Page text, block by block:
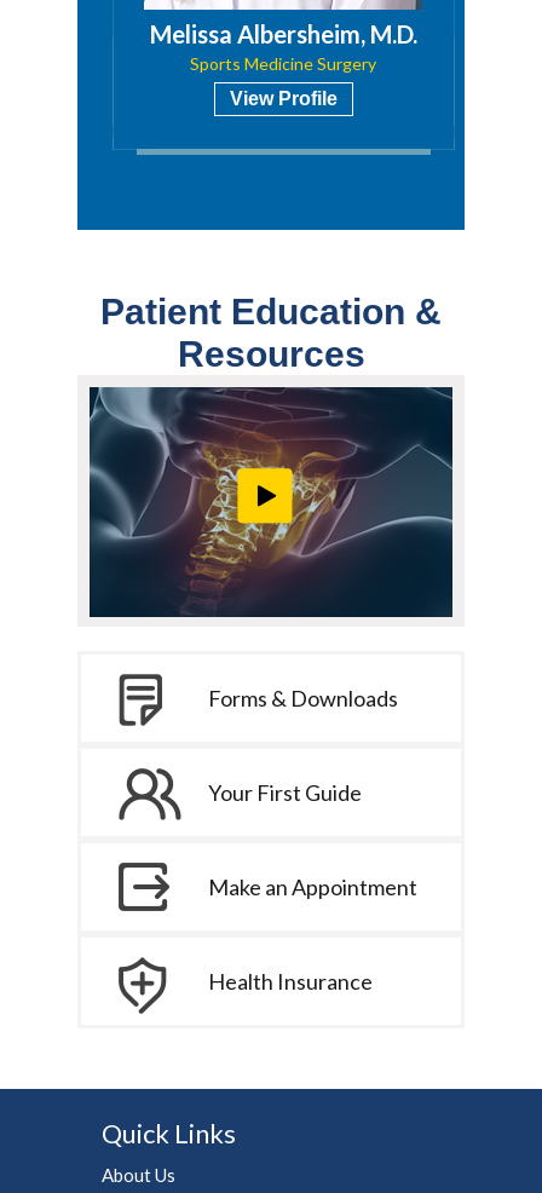
Melissa Albersheim, M.D.
Sports Medicine Surgery
View Profile
Patient Education &
Resources
Forms & Downloads
Your First Guide
Make an Appointment
Health Insurance
Quick Links
About Us